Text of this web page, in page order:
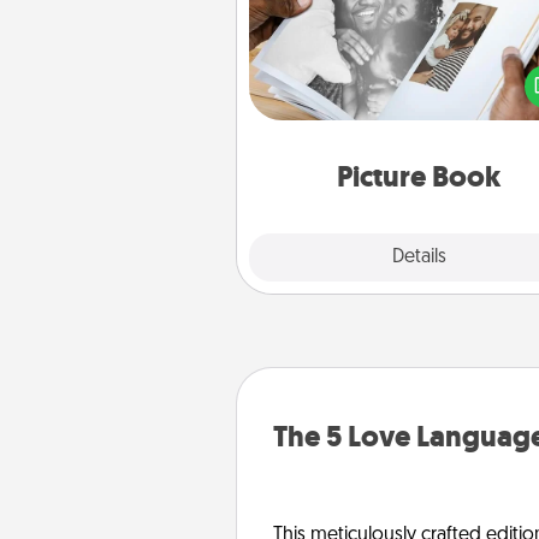
Picture Book
Details
Gather your favorite photos of
and your loved one and
album! It's a fun way to
The 5 Love
This meticulously crafted